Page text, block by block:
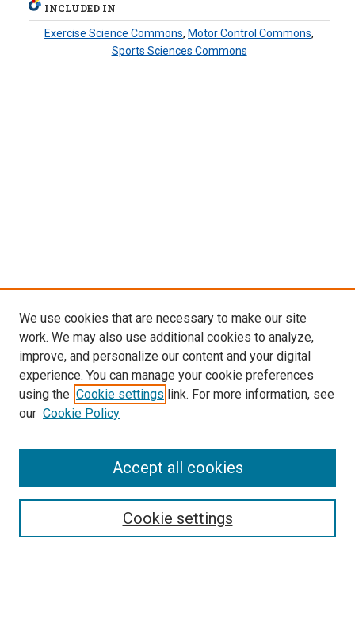
INCLUDED IN
Exercise Science Commons, Motor Control Commons,
Sports Sciences Commons
Search
We use cookies that are necessary to make our site
work. We may also use additional cookies to analyze,
improve, and personalize our content and your digital
experience. You can manage your cookie preferences
using the Cookie settings link. For more information, see
our Cookie Policy
Cookie settings
Accept all cookies